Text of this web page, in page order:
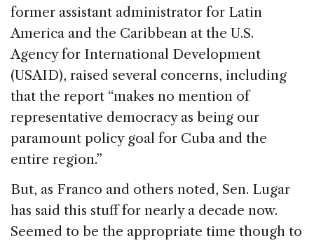
former assistant administrator for Latin
America and the Caribbean at the U.S.
Agency for International Development
(USAID), raised several concerns, including
that the report “makes no mention of
representative democracy as being our
paramount policy goal for Cuba and the
entire region.”
But, as Franco and others noted, Sen. Lugar
has said this stuff for nearly a decade now.
Seemed to be the appropriate time though to